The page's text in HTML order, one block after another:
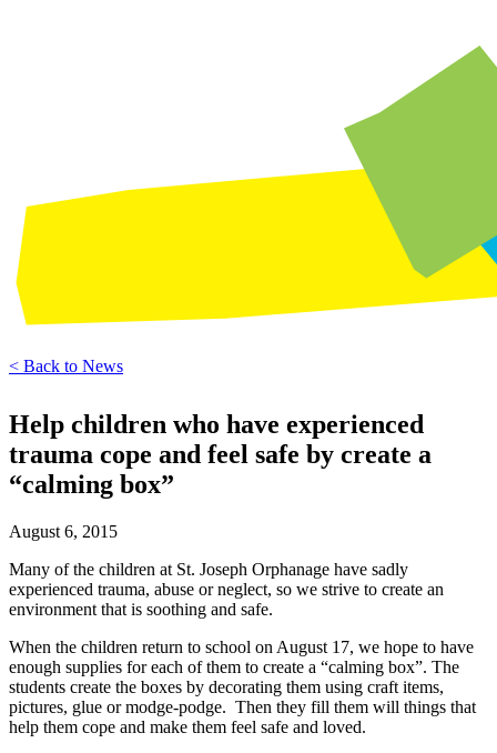
< Back to News
Help children who have experienced
trauma cope and feel safe by create a
“calming box”
August 6, 2015
Many of the children at St. Joseph Orphanage have sadly
experienced trauma, abuse or neglect, so we strive to create an
environment that is soothing and safe.
When the children return to school on August 17, we hope to have
enough supplies for each of them to create a “calming box”. The
students create the boxes by decorating them using craft items,
pictures, glue or modge-podge. Then they fill them will things that
help them cope and make them feel safe and loved.